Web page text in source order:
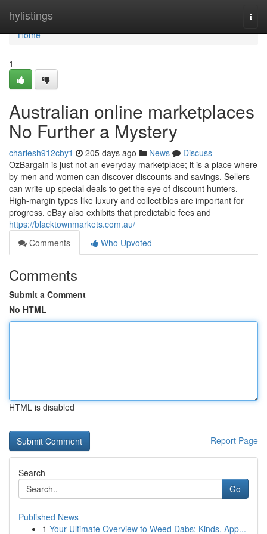
hylistings
Home
Home
1
Australian online marketplaces
No Further a Mystery
charlesh912cby1 205 days ago News
Discuss
OzBargain is just not an everyday marketplace; it is a place where
by men and women can discover discounts and savings. Sellers
can write-up special deals to get the eye of discount hunters.
High-margin types like luxury and collectibles are important for
progress. eBay also exhibits that predictable fees and
https://blacktownmarkets.com.au/
Comments
Who Upvoted
Comments
Submit a Comment
No HTML
HTML is disabled
Report Page
Search
Go
Published News
1 Your Ultimate Overview to Weed Dabs: Kinds, App...